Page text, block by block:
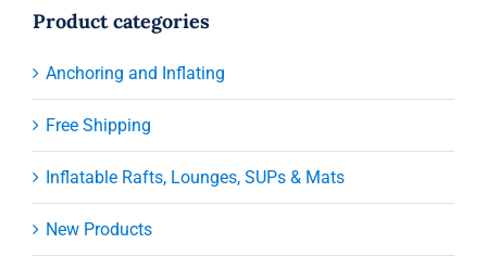
Product categories
Anchoring and Inflating
Free Shipping
Inflatable Rafts, Lounges, SUPs & Mats
New Products